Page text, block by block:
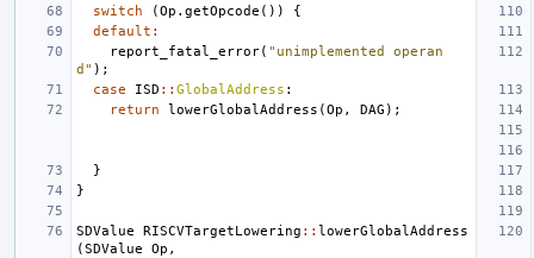
switch
(Op . getOpcode ())
{
default :
report_fatal_error( "unimplemented operan
d" );
case
ISD :: GlobalAddress :
return
lowerGlobalAddress (Op , DAG );
}
}
SDValue RISCVTargetLowering :: lowerGlobalAddress
(SDValue Op ,